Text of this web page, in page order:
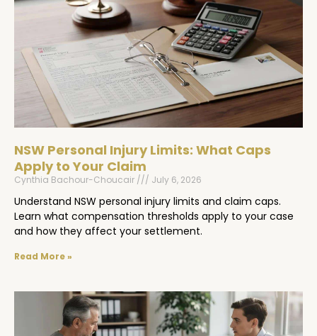
NSW Personal Injury Limits: What Caps
Apply to Your Claim
Cynthia Bachour-Choucair July 6, 2026
Understand NSW personal injury limits and claim caps.
Learn what compensation thresholds apply to your case
and how they affect your settlement.
Read More »